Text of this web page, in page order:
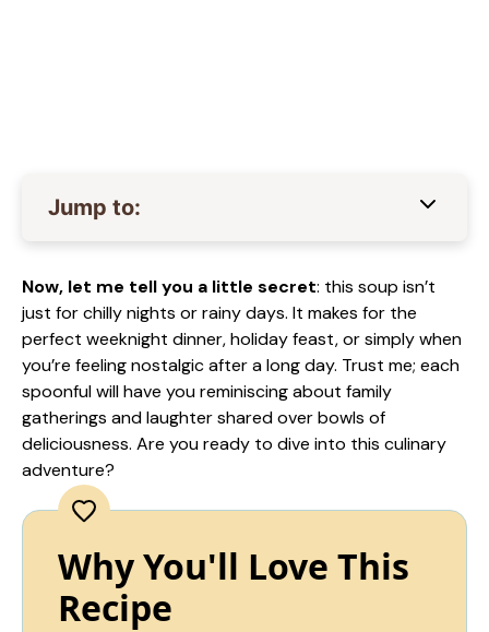
Jump to:
Now, let me tell you a little secret: this soup isn’t
just for chilly nights or rainy days. It makes for the
perfect weeknight dinner, holiday feast, or simply when
you’re feeling nostalgic after a long day. Trust me; each
spoonful will have you reminiscing about family
gatherings and laughter shared over bowls of
deliciousness. Are you ready to dive into this culinary
adventure?
Why You'll Love This
Recipe